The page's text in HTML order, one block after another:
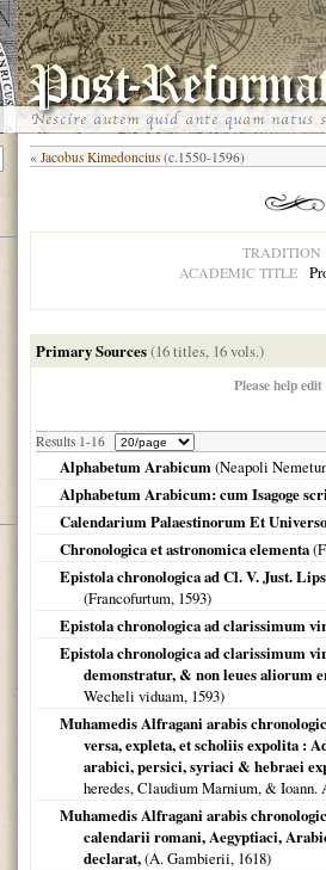
« Jacobus Kimedoncius (c.1550-1596)
TRADITION
ACADEMIC TITLE
Primary Sources(16 titles, 16 vols.)
Please help
Results 1-16
Alphabetum Arabicum(Neapoli
Alphabetum Arabicum: cum Isagoge
Calendarium Palaestinorum Et
Chronologica et astronomica elementa(
Epistola chronologica ad Cl. V. Just.
(Francofurtum, 1593)
Epistola chronologica ad clarissimum
Epistola chronologica ad clarissimum
demonstratur, & non leues aliorum
Wecheli viduam, 1593)
Muhamedis Alfragani arabis
versa, expleta, et scholiis expolita :
arabici, persici, syriaci & hebraei
heredes, Claudium Marnium, &
Muhamedis Alfragani arabis
calendarii romani, Aegyptiaci,
declarat,(A. Gambierii, 1618)